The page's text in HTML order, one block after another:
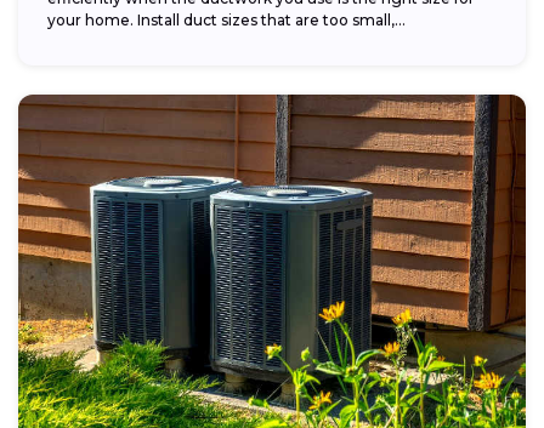
your home. Install duct sizes that are too small,...